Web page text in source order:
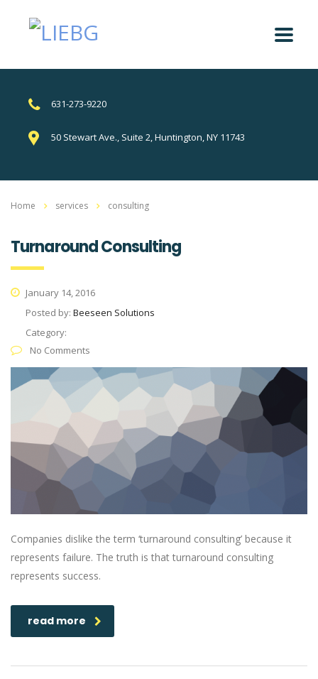
631-273-9220
50 Stewart Ave., Suite 2, Huntington, NY 11743
Home services consulting
Turnaround Consulting
January 14, 2016
Posted by: Beeseen Solutions
Category:
No Comments
Companies dislike the term ‘turnaround consulting’ because it
represents failure. The truth is that turnaround consulting
represents success.
read more